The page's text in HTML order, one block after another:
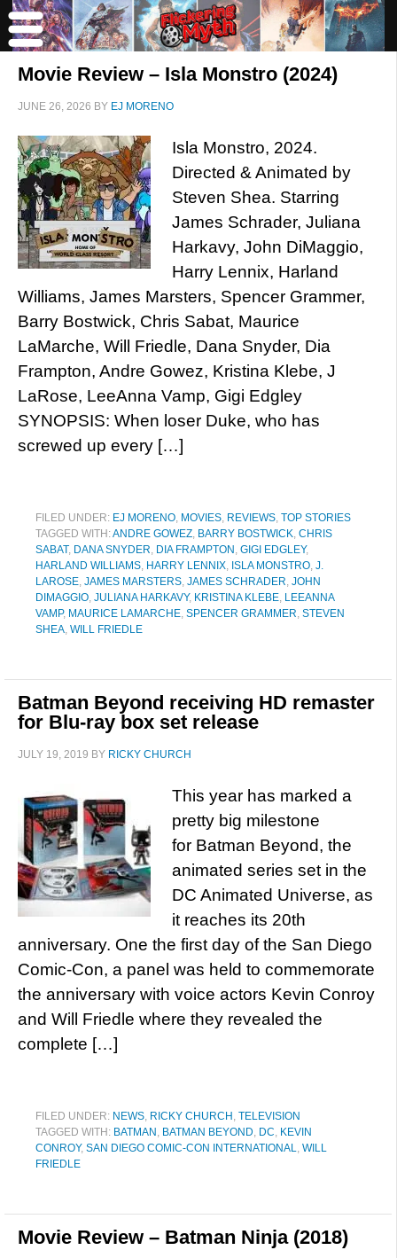
Movie Review – Isla Monstro (2024)
JUNE 26, 2026 BY EJ MORENO
Isla Monstro, 2024.
Directed & Animated by
Steven Shea. Starring
James Schrader, Juliana
Harkavy, John DiMaggio,
Harry Lennix, Harland
Williams, James Marsters, Spencer Grammer,
Barry Bostwick, Chris Sabat, Maurice
LaMarche, Will Friedle, Dana Snyder, Dia
Frampton, Andre Gowez, Kristina Klebe, J
LaRose, LeeAnna Vamp, Gigi Edgley
SYNOPSIS: When loser Duke, who has
screwed up every […]
FILED UNDER: EJ MORENO, MOVIES, REVIEWS, TOP STORIES
TAGGED WITH:ANDRE GOWEZ, BARRY BOSTWICK, CHRIS
SABAT, DANA SNYDER, DIA FRAMPTON , GIGI EDGLEY,
HARLAND WILLIAMS, HARRY LENNIX, ISLA MONSTRO, J.
LAROSE, JAMES MARSTERS, JAMES SCHRADER, JOHN
DIMAGGIO, JULIANA HARKAVY, KRISTINA KLEBE, LEEANNA
VAMP, MAURICE LAMARCHE, SPENCER GRAMMER, STEVEN
SHEA, WILL FRIEDLE
Batman Beyond receiving HD remaster
for Blu-ray box set release
JULY 19, 2019 BY RICKY CHURCH
This year has marked a
pretty big milestone
for Batman Beyond, the
animated series set in the
DC Animated Universe, as
it reaches its 20th
anniversary. One the first day of the San Diego
Comic-Con, a panel was held to commemorate
the anniversary with voice actors Kevin Conroy
and Will Friedle where they revealed the
complete […]
FILED UNDER: NEWS, RICKY CHURCH , TELEVISION
TAGGED WITH: BATMAN , BATMAN BEYOND, DC, KEVIN
CONROY, SAN DIEGO COMIC-CON INTERNATIONAL, WILL
FRIEDLE
Movie Review – Batman Ninja (2018)